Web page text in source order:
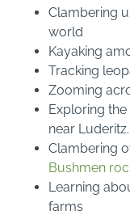
Clambering
world
Kayaking
Tracking
Zooming
Exploring
near Luderitz.
Clambering
Bushmen
Learning
farms